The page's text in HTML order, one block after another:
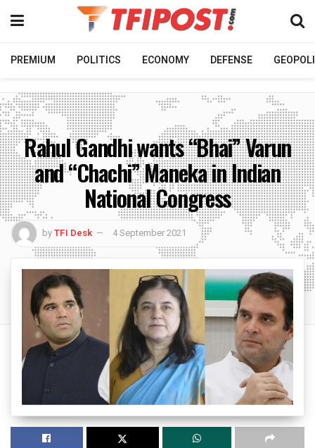
PREMIUM POLITICS ECONOMY DEFENSE
Rahul Gandhi wants “Bhai” Varun
and “Chachi” Maneka in Indian
National Congress
byTFI Desk 4 September 2021